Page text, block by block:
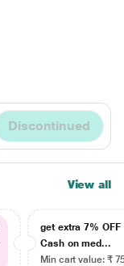
Discontinued
View all
get extra 7% OFF
Cash on med...
Min cart value: ₹